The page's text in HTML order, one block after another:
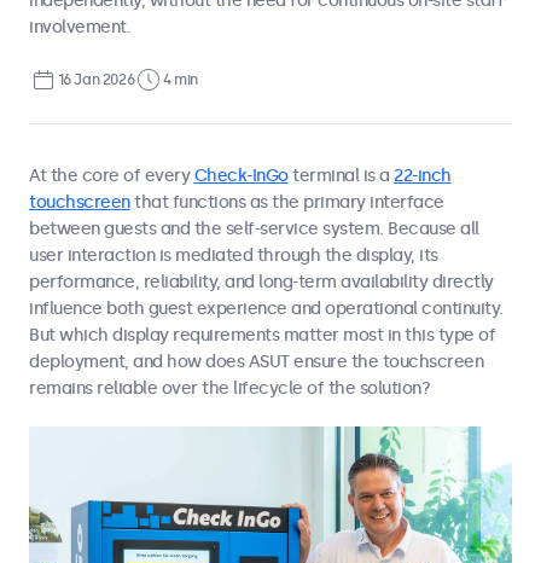
involvement.
16 Jan 2026 4 min
At the core of everyCheck-InGoterminal is a 22-inch
touchscreenthat functions as the primary interface
between guests and the self-service system. Because all
user interaction is mediated through the display, its
performance, reliability, and long-term availability directly
influence both guest experience and operational continuity.
But which display requirements matter most in this type of
deployment, and how does ASUT ensure the touchscreen
remains reliable over the lifecycle of the solution?